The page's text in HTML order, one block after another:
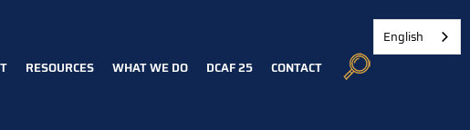
RESOURCES WHAT WE DO DCAF 25 CONTACT
English